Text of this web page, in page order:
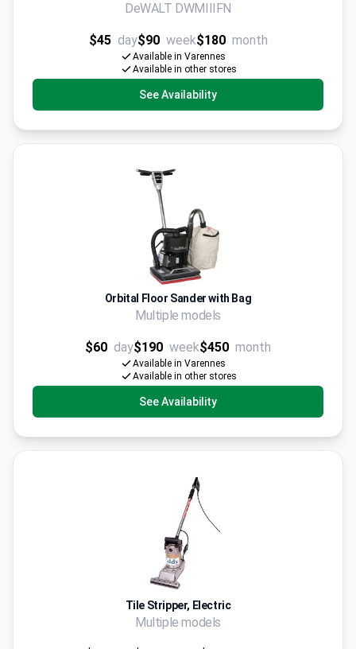
DeWALT DWMIIIFN
$45 day$90 week$180 month
Available in Varennes
Available in other stores
See Availability
Orbital Floor Sander with Bag
Multiple models
$60 day$190 week$450 month
Available in Varennes
Available in other stores
See Availability
Tile Stripper, Electric
Multiple models